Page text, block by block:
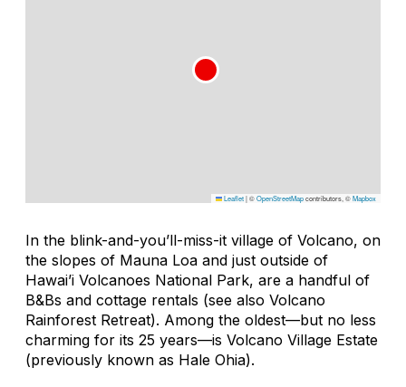
Leaflet|©OpenStreetMapcontributors, ©Mapbox
In the blink-and-you’ll-miss-it village of Volcano, on
the slopes of Mauna Loa and just outside of
Hawai’i Volcanoes National Park, are a handful of
B&Bs and cottage rentals (see also Volcano
Rainforest Retreat). Among the oldest—but no less
charming for its 25 years—is Volcano Village Estate
(previously known as Hale Ohia).